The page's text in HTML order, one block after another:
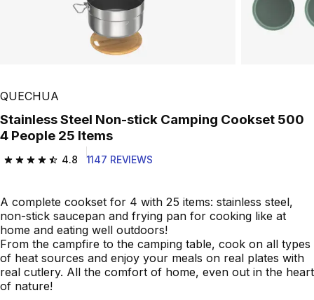
Play Video
QUECHUA
Stainless Steel Non-stick Camping Cookset 500
4 People 25 Items
4.8
4.8 out of 5 stars from 1147 reviews
1147 REVIEWS
A complete cookset for 4 with 25 items: stainless steel,
non-stick saucepan and frying pan for cooking like at
home and eating well outdoors!
From the campfire to the camping table, cook on all types
of heat sources and enjoy your meals on real plates with
real cutlery. All the comfort of home, even out in the heart
of nature!